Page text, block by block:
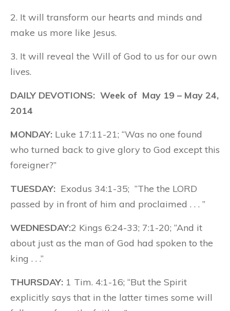
2. It will transform our hearts and minds and
make us more like Jesus.
3. It will reveal the Will of God to us for our own
lives.
DAILY DEVOTIONS: Week of May 19 – May 24,
2014
MONDAY: Luke 17:11-21; “Was no one found
who turned back to give glory to God except this
foreigner?”
TUESDAY: Exodus 34:1-35; “The the LORD
passed by in front of him and proclaimed . . . ”
WEDNESDAY:2 Kings 6:24-33; 7:1-20; “And it
about just as the man of God had spoken to the
king . . .”
THURSDAY: 1 Tim. 4:1-16; “But the Spirit
explicitly says that in the latter times some will